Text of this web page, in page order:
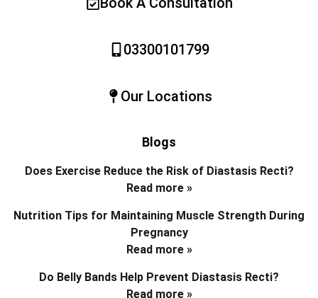
03300101799
Our Locations
Blogs
Does Exercise Reduce the Risk of Diastasis Recti?
Read more »
Nutrition Tips for Maintaining Muscle Strength During
Pregnancy
Read more »
Do Belly Bands Help Prevent Diastasis Recti?
Read more »